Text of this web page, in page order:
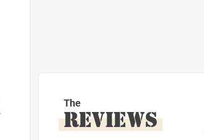
The
REVIEWS